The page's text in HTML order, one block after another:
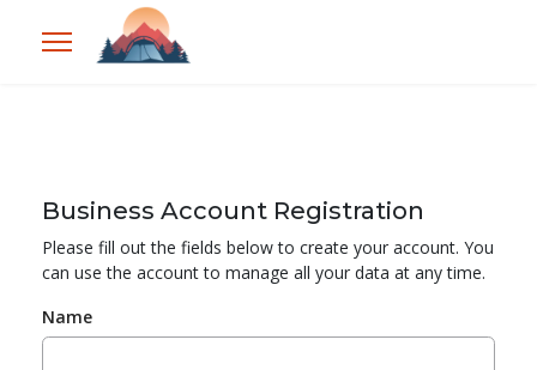
Business Account Registration
Please fill out the fields below to create your account. You
can use the account to manage all your data at any time.
Name